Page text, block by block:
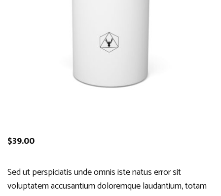
$39.00
Sed ut perspiciatis unde omnis iste natus error sit
voluptatem accusantium doloremque laudantium, totam